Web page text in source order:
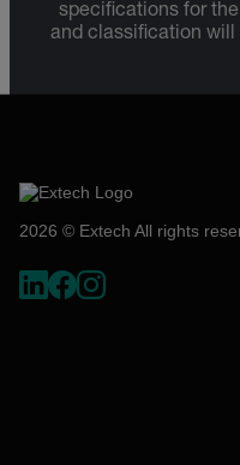
specifications for
and classification will
2026 © Extech All rights